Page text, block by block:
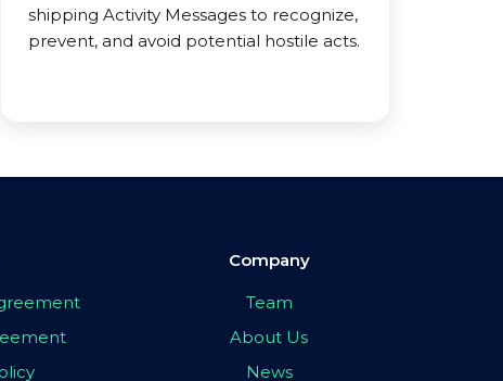
shipping Activity Messages to recognize,
prevent, and avoid potential hostile acts.
Company
Team
About Us
News